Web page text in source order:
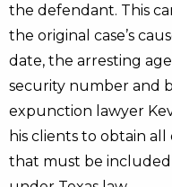
the defendant. This
the original case’s
date, the arresting
security number and
expunction lawyer
his clients to obtain
that must be